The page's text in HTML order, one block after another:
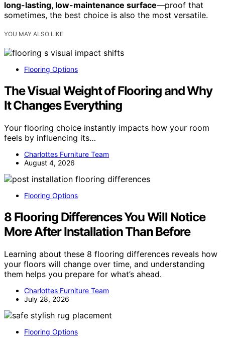
long-lasting, low-maintenance surface—proof that
sometimes, the best choice is also the most versatile.
YOU MAY ALSO LIKE
Flooring Options
The Visual Weight of Flooring and Why
It Changes Everything
Your flooring choice instantly impacts how your room
feels by influencing its…
Charlottes Furniture Team
August 4, 2026
Flooring Options
8 Flooring Differences You Will Notice
More After Installation Than Before
Learning about these 8 flooring differences reveals how
your floors will change over time, and understanding
them helps you prepare for what’s ahead.
Charlottes Furniture Team
July 28, 2026
Flooring Options